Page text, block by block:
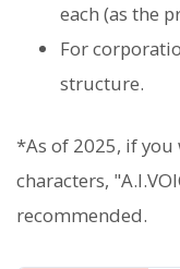
each (as the
For
structure.
*As of 2025, if you
characters,
recommended.